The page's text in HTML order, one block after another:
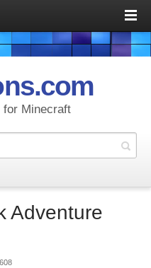
for Minecraft
Adventure
608